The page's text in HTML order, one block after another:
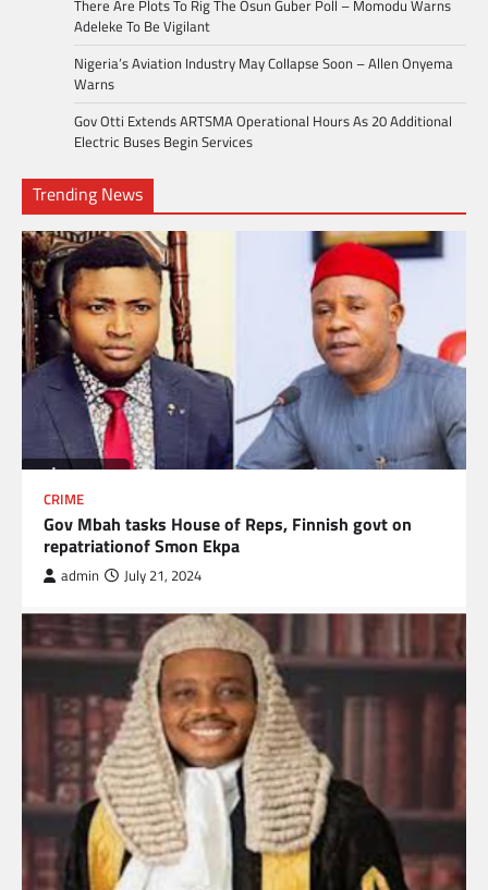
There Are Plots To Rig The Osun Guber Poll – Momodu Warns
Adeleke To Be Vigilant
Nigeria’s Aviation Industry May Collapse Soon – Allen Onyema
Warns
Gov Otti Extends ARTSMA Operational Hours As 20 Additional
Electric Buses Begin Services
Trending News
CRIME
Gov Mbah tasks House of Reps, Finnish govt on
repatriationof Smon Ekpa
admin July 21, 2024